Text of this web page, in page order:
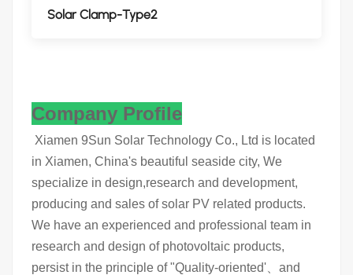
Solar Clamp-Type2
Company Profile
Xiamen 9Sun Solar Technology Co., Ltd is located
in Xiamen, China's beautiful seaside city, We
specialize in design,research and development,
producing and sales of solar PV related products.
We have an experienced and professional team in
research and design of photovoltaic products,
persist in the principle of "Quality-oriented'、and